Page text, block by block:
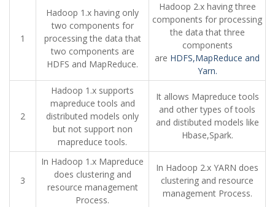
1
Hadoop 1.x having only
two components for
processing the data that
two components are
HDFS and MapReduce.
Hadoop 2.x having three
components for processing
the data that three
components
are HDFS,MapReduce and
Yarn.
2
Hadoop 1.x supports
mapreduce tools and
distributed models only
but not support non
mapreduce tools.
It allows Mapreduce tools
and other types of tools
and distibuted models like
Hbase,Spark.
3
In Hadoop 1.x Mapreduce
does clustering and
resource management
Process.
In Hadoop 2.x YARN does
clustering and resource
management Process.